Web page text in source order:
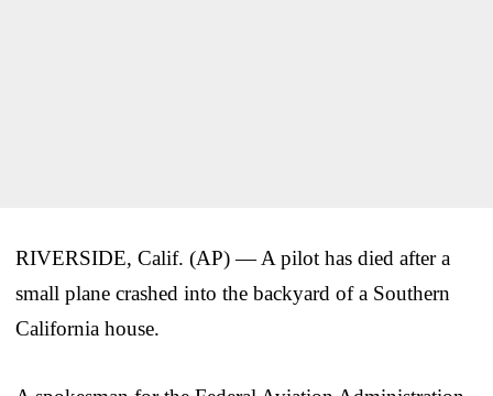
RIVERSIDE, Calif. (AP) — A pilot has died after a
small plane crashed into the backyard of a Southern
California house.